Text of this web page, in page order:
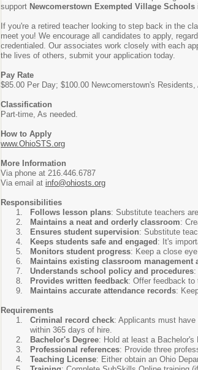
support Newcomerstown Exempted Village Schools
If you're a retired teacher looking to step back in the
meet you! We encourage all candidates to apply,
credentialed. Our associates work closely with each
the lives of others, submit your application today.
Pay Rate
$85.00 Per Day; $100.00 Newcomerstown's
Classification
Part-time, As needed.
How to Apply
www.OhioSTS.org
More Information
Via phone at 216.446.6787
Via email at info@ohiosts.org
Responsibilities
Follows lesson plans: Substitute teachers
Maintains a neat and orderly classroom:
Ensures student supervision: Substitute
Keeps students safe and engaged : It's
Monitors student progress: Keep a close
Maintains existing classroom
Understands school policy and procedures:
Provides written feedback: Offer feedback to
Maintains accurate attendance records:
Requirements
Criminal record check: Applicants must
within 365 days of hire.
Bachelor's Degree: Hold at least a Bachelor's
Professional references: Provide three
Teaching License: Either obtain an Ohio